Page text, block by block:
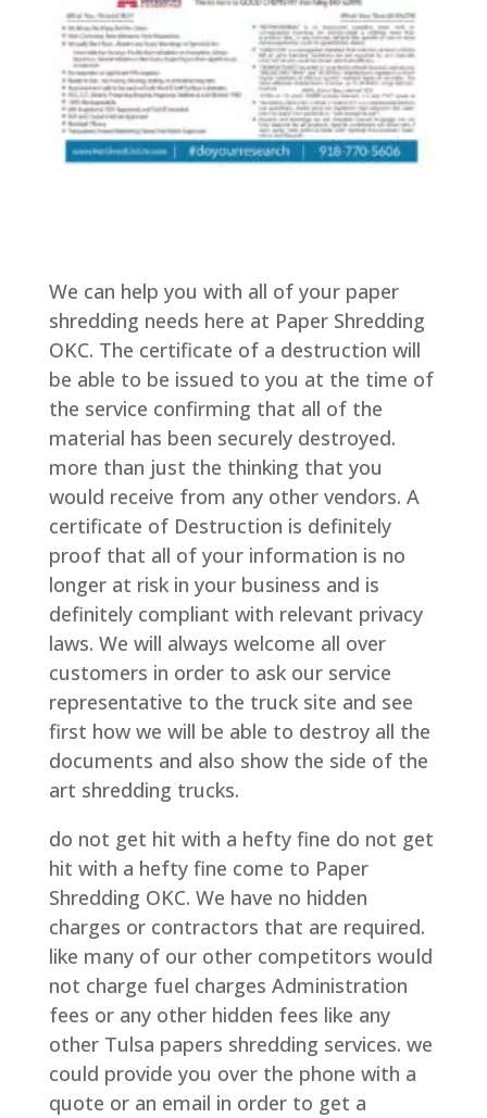
We can help you with all of your paper
shredding needs here at Paper Shredding
OKC. The certificate of a destruction will
be able to be issued to you at the time of
the service confirming that all of the
material has been securely destroyed.
more than just the thinking that you
would receive from any other vendors. A
certificate of Destruction is definitely
proof that all of your information is no
longer at risk in your business and is
definitely compliant with relevant privacy
laws. We will always welcome all over
customers in order to ask our service
representative to the truck site and see
first how we will be able to destroy all the
documents and also show the side of the
art shredding trucks.
do not get hit with a hefty fine do not get
hit with a hefty fine come to Paper
Shredding OKC. We have no hidden
charges or contractors that are required.
like many of our other competitors would
not charge fuel charges Administration
fees or any other hidden fees like any
other Tulsa papers shredding services. we
could provide you over the phone with a
quote or an email in order to get a